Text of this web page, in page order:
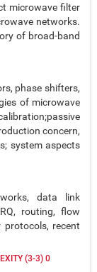
microwave filter
networks.
of broad-band
3) 0
phase shifters,
of microwave
concern,
system aspects
data link
routing, flow
recent
(3-3) 0